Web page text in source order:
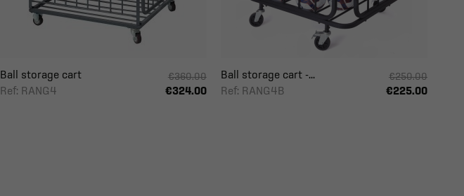
Ball storage cart
Ref: RANG4
€360.00
€324.00
Ball storage cart -...
Ref: RANG4B
€250.00
€225.00